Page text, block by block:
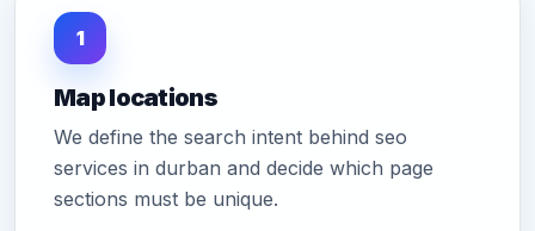
1
Map locations
We define the search intent behind seo
services in durban and decide which page
sections must be unique.